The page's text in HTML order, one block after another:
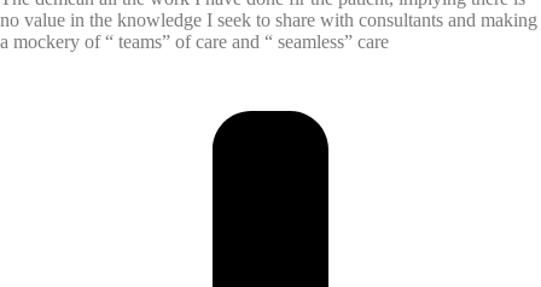
no value in the knowledge I seek to share with consultants and making
a mockery of “ teams” of care and “ seamless” care